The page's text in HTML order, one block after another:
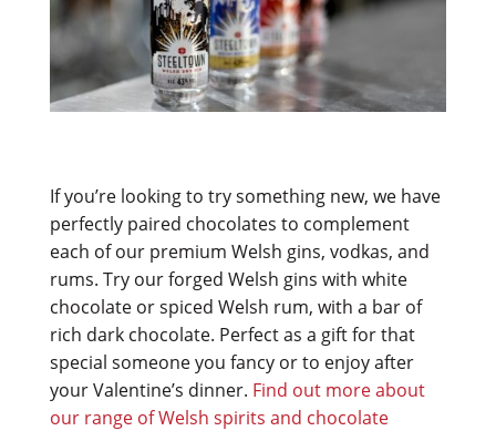
If you’re looking to try something new, we have
perfectly paired chocolates to complement
each of our premium Welsh gins, vodkas, and
rums. Try our forged Welsh gins with white
chocolate or spiced Welsh rum, with a bar of
rich dark chocolate. Perfect as a gift for that
special someone you fancy or to enjoy after
your Valentine’s dinner. Find out more about
our range of Welsh spirits and chocolate